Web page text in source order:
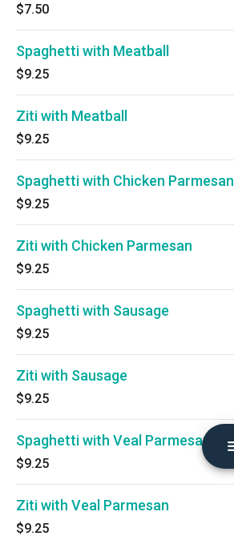
$7.50
Spaghetti with Meatball
$9.25
Ziti with Meatball
$9.25
Spaghetti with Chicken Parmesan
$9.25
Ziti with Chicken Parmesan
$9.25
Spaghetti with Sausage
$9.25
Ziti with Sausage
$9.25
Spaghetti with Veal Parmesan
$9.25
Ziti with Veal Parmesan
$9.25